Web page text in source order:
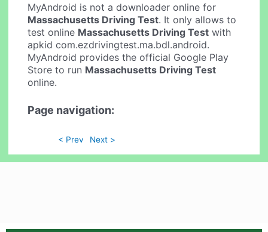
MyAndroid is not a downloader online for
Massachusetts Driving Test. It only allows to
test online Massachusetts Driving Test with
apkid com.ezdrivingtest.ma.bdl.android.
MyAndroid provides the official Google Play
Store to run Massachusetts Driving Test
online.
Page navigation:
< Prev Next >